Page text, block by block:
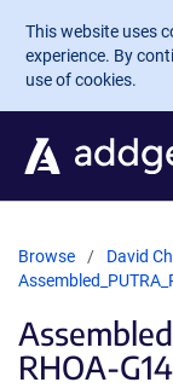
Skip to main
This website uses
experience. By
use of cookies.
Browse David
RHOA-